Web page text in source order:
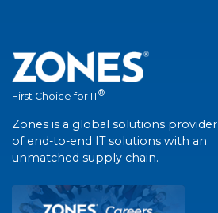
First Choice for IT®
Zones is a global solutions provider
of end-to-end IT solutions with an
unmatched supply chain.